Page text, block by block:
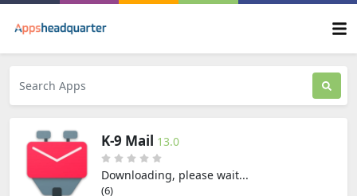
K-9 Mail 13.0
Downloading, please wait...
(5)